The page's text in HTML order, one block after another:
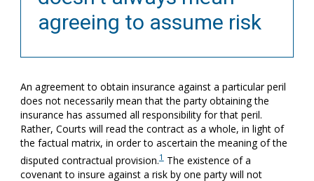
agreeing to assume risk
An agreement to obtain insurance against a particular peril
does not necessarily mean that the party obtaining the
insurance has assumed all responsibility for that peril.
Rather, Courts will read the contract as a whole, in light of
the factual matrix, in order to ascertain the meaning of the
disputed contractual provision.1The existence of a
covenant to insure against a risk by one party will not